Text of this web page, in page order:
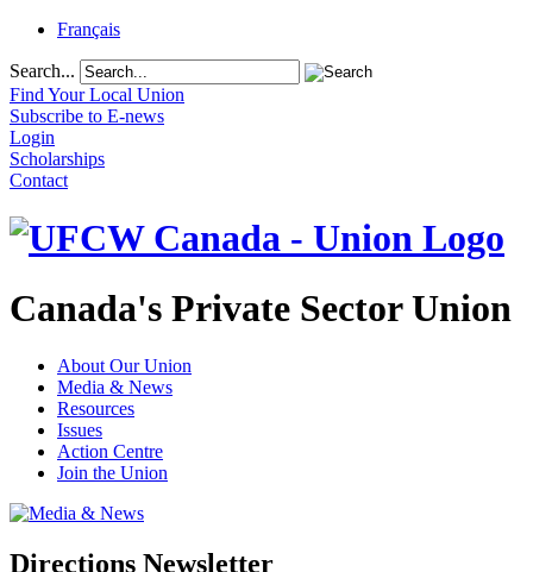
Français
Search...
Find Your Local Union
Subscribe to E-news
Login
Scholarships
Contact
Canada's Private Sector Union
About Our Union
Media & News
Resources
Issues
Action Centre
Join the Union
Directions Newsletter